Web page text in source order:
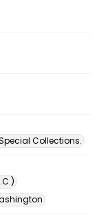
Collections.